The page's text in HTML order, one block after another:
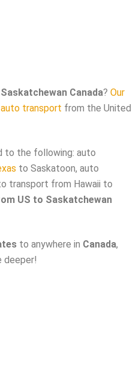
Canada? Our
transport from the United
to the following: auto
to Saskatoon, auto
transport from Hawaii to
US to Saskatchewan
to anywhere in Canada,
deeper!